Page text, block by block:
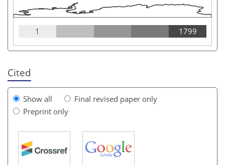
1 1799
Cited
Show all
Final revised paper only
Preprint only